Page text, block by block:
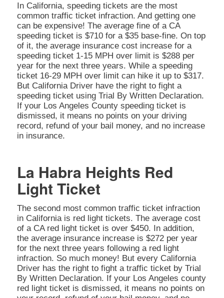
In California, speeding tickets are the most
common traffic ticket infraction. And getting one
can be expensive! The average fine of a CA
speeding ticket is $710 for a $35 base-fine. On top
of it, the average insurance cost increase for a
speeding ticket 1-15 MPH over limit is $288 per
year for the next three years. While a speeding
ticket 16-29 MPH over limit can hike it up to $317.
But California Driver have the right to fight a
speeding ticket using Trial By Written Declaration.
If your Los Angeles County speeding ticket is
dismissed, it means no points on your driving
record, refund of your bail money, and no increase
in insurance.
La Habra Heights Red
Light Ticket
The second most common traffic ticket infraction
in California is red light tickets. The average cost
of a CA red light ticket is over $450. In addition,
the average insurance increase is $272 per year
for the next three years following a red light
infraction. So much money! But every California
Driver has the right to fight a traffic ticket by Trial
By Written Declaration. If your Los Angeles county
red light ticket is dismissed, it means no points on